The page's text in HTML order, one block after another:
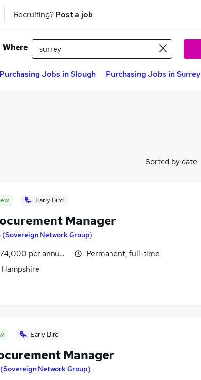
Recruiting? Post a job
Where
Purchasing Jobs in Slough Purchasing Jobs in Surrey
Sorted by date
Early Bird
Manager
(Sovereign Network Group)
per annum, inc benefitsPermanent, full-time
Early Bird
Manager
Network Group)